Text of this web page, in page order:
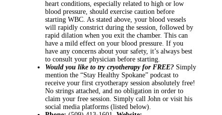
heart conditions, especially related to high or low
blood pressure, should exercise caution before
starting WBC. As stated above, your blood vessels
will rapidly constrict during the session, followed by
rapid dilation when you exit the chamber. This can
have a mild effect on your blood pressure. If you
have any concerns about your safety, it’s always best
to consult your physician before starting.
Would you like to try cryotherapy for FREE? Simply
mention the “Stay Healthy Spokane” podcast to
receive your first cryotherapy session absolutely free!
No strings attached, and no obligation in order to
claim your free session. Simply call John or visit his
social media platforms (listed below).